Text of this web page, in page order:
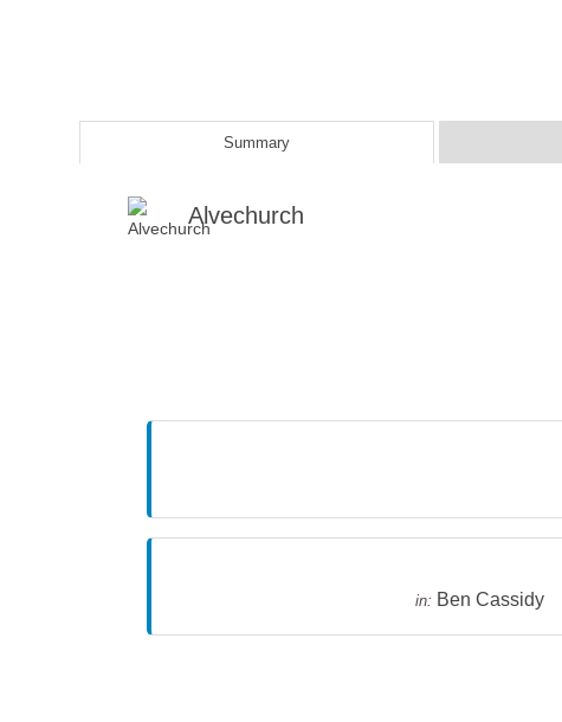
Summary
Alvechurch
in: Ben Cassidy